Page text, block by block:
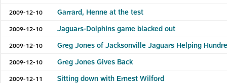
2009-12-10 Garrard, Henne at the test
2009-12-10 Jaguars-Dolphins game blacked out
2009-12-10 Greg Jones of Jacksonville Jaguars Helping
2009-12-10 Greg Jones Gives Back
2009-12-11 Sitting down with Ernest Wilford